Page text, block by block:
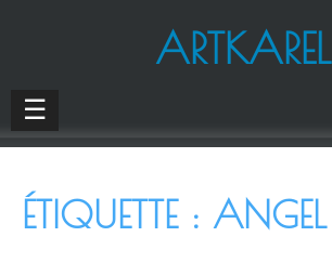
ARTKAREL
☰
ÉTIQUETTE : ANGEL